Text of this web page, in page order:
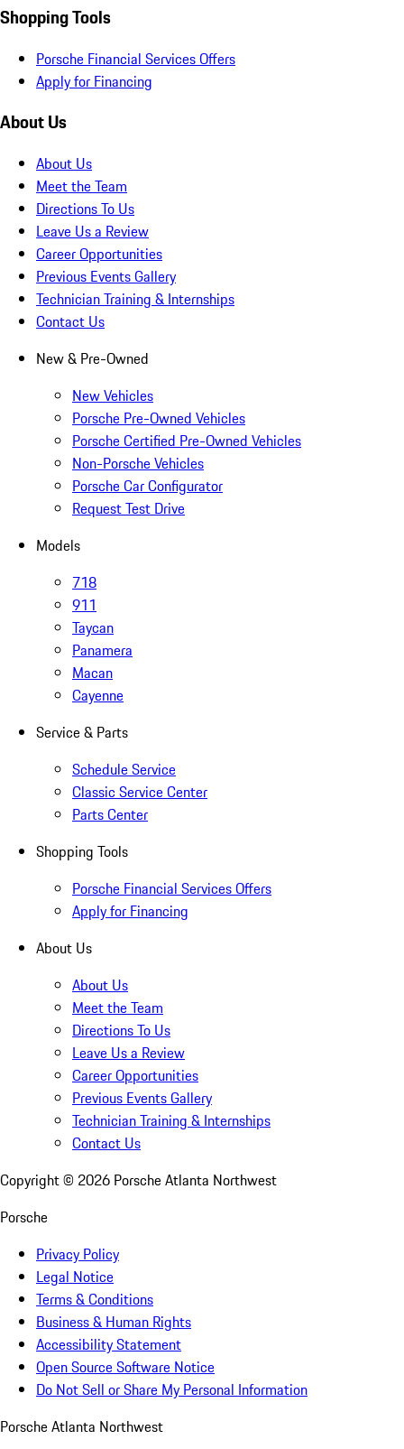
Shopping Tools
Porsche Financial Services Offers
Apply for Financing
About Us
About Us
Meet the Team
Directions To Us
Leave Us a Review
Career Opportunities
Previous Events Gallery
Technician Training & Internships
Contact Us
New & Pre-Owned
New Vehicles
Porsche Pre-Owned Vehicles
Porsche Certified Pre-Owned Vehicles
Non-Porsche Vehicles
Porsche Car Configurator
Request Test Drive
Models
718
911
Taycan
Panamera
Macan
Cayenne
Service & Parts
Schedule Service
Classic Service Center
Parts Center
Shopping Tools
Porsche Financial Services Offers
Apply for Financing
About Us
About Us
Meet the Team
Directions To Us
Leave Us a Review
Career Opportunities
Previous Events Gallery
Technician Training & Internships
Contact Us
Copyright © 2026 Porsche Atlanta Northwest
Porsche
Privacy Policy
Legal Notice
Terms & Conditions
Business & Human Rights
Accessibility Statement
Open Source Software Notice
Do Not Sell or Share My Personal Information
Porsche Atlanta Northwest